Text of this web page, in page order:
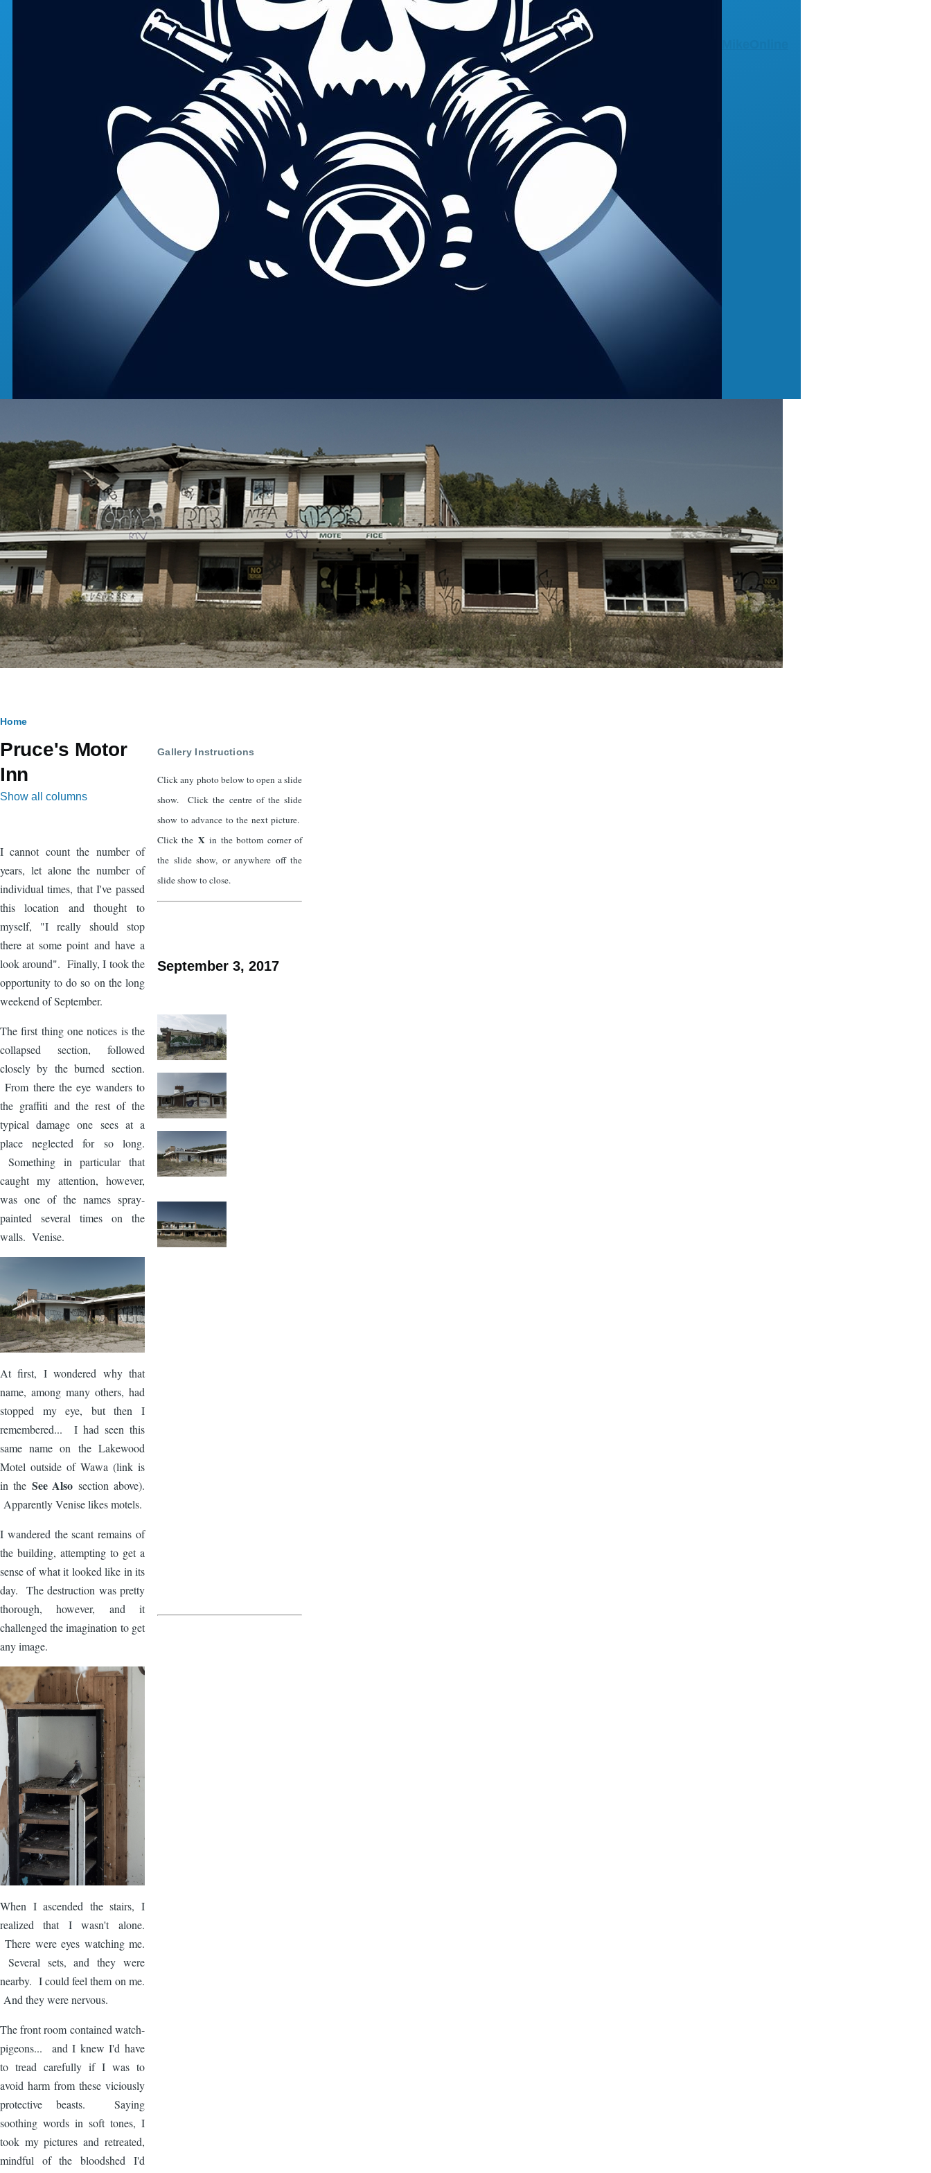
Breadcrumb
Home
Pruce's Motor
Inn
Show all columns
I cannot count the number of
years, let alone the number of
individual times, that I've passed
this location and thought to
myself, "I really should stop
there at some point and have a
look around". Finally, I took the
opportunity to do so on the long
weekend of September.
The first thing one notices is the
collapsed section, followed
closely by the burned section.
From there the eye wanders to
the graffiti and the rest of the
typical damage one sees at a
place neglected for so long.
Something in particular that
caught my attention, however,
was one of the names spray-
painted several times on the
walls. Venise.
At first, I wondered why that
name, among many others, had
stopped my eye, but then I
remembered... I had seen this
same name on the Lakewood
Motel outside of Wawa (link is
in the See Also section above).
Apparently Venise likes motels.
I wandered the scant remains of
the building, attempting to get a
sense of what it looked like in its
day. The destruction was pretty
thorough, however, and it
challenged the imagination to get
any image.
Image
When I ascended the stairs, I
realized that I wasn't alone.
There were eyes watching me.
Several sets, and they were
nearby. I could feel them on me.
And they were nervous.
The front room contained watch-
pigeons... and I knew I'd have
to tread carefully if I was to
avoid harm from these viciously
protective beasts. Saying
soothing words in soft tones, I
took my pictures and retreated,
mindful of the bloodshed I'd
Gallery Instructions
Click any photo below to open a slide
show. Click the centre of the slide
show to advance to the next picture.
Click the Xin the bottom corner of
the slide show, or anywhere off the
slide show to close.
September 3, 2017